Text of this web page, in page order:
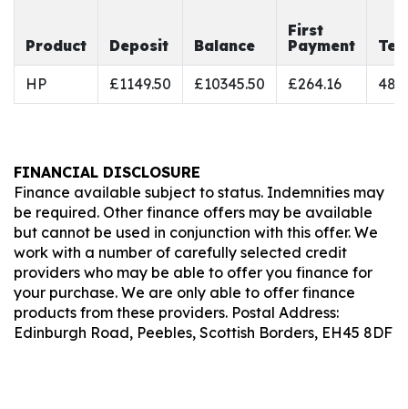
Product Deposit Balance
First
Payment
HP £1149.50 £10345.50 £264.16 48
FINANCIAL DISCLOSURE
Finance available subject to status. Indemnities may
be required. Other finance offers may be available
but cannot be used in conjunction with this offer. We
work with a number of carefully selected credit
providers who may be able to offer you finance for
your purchase. We are only able to offer finance
products from these providers. Postal Address:
Edinburgh Road, Peebles, Scottish Borders, EH45 8DF